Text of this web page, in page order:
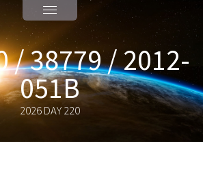
/ 38779 / 2012-
051B
2026 DAY 220